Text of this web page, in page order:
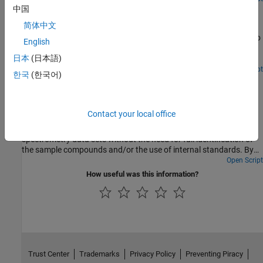
Identifying Significant Features and Classifying Protein
Profiles
Classify mass spectrometry data and use some statistical tools to
look for potential disease markers and proteomic pattern
diagnostics.
Open Script
Differential Analysis of Complex Protein and Metabolite
SAMPLEALIGNfunction can correct nonlinear warping in
spectrometry data sets without the need for full identification of
the sample compounds and/or the use of internal standards. By
correcting such warping between a pair (or set) of biologically
related samples, differential analysis is enhanced and can be
Open Script
How useful was this information?
中国
简体中文
English
日本 (日本語)
한국 (한국어)
Contact your local office
Trust Center Trademarks Privacy Policy Preventing Piracy